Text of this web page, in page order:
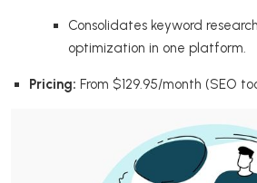
Consolidates keyword
optimization in one platform.
Pricing: From $129.95/month (SEO